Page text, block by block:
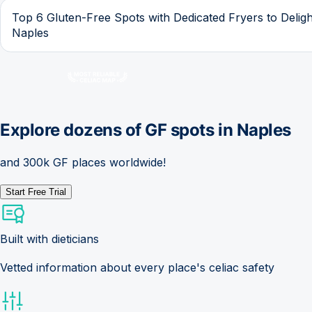
Top 6 Gluten-Free Spots with Dedicated Fryers to
Naples
Explore dozens of GF spots in Naples
and 300k GF places worldwide!
Start Free Trial
Built with dieticians
Vetted information about every place's celiac safety